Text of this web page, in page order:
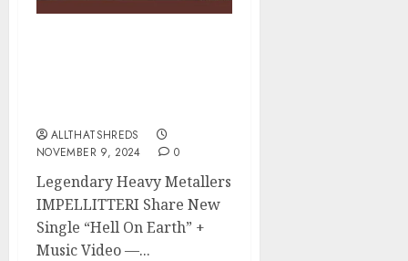
ALLTHATSHREDS
NOVEMBER 9, 2024
0
Legendary Heavy Metallers
IMPELLITTERI Share New
Single “Hell On Earth” +
Music Video —...